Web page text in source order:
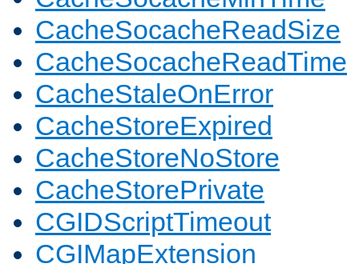
CacheSocacheReadSize
CacheSocacheReadTime
CacheStaleOnError
CacheStoreExpired
CacheStoreNoStore
CacheStorePrivate
CGIDScriptTimeout
CGIMapExtension